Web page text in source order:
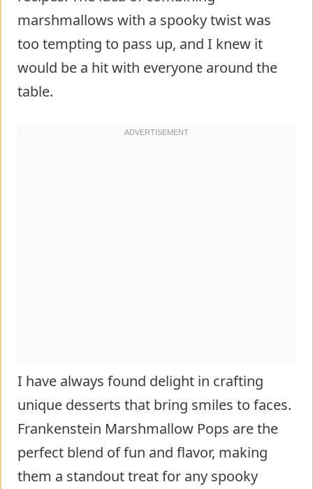
marshmallows with a spooky twist was
too tempting to pass up, and I knew it
would be a hit with everyone around the
table.
I have always found delight in crafting
unique desserts that bring smiles to faces.
Frankenstein Marshmallow Pops are the
perfect blend of fun and flavor, making
them a standout treat for any spooky